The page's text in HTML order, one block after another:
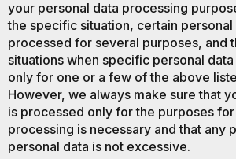
your personal data processing
the specific situation, certain personal
processed for several purposes, and
situations when specific personal
only for one or a few of the above
However, we always make sure that
is processed only for the purposes
processing is necessary and that any
personal data is not excessive.